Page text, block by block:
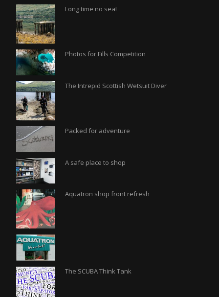
Long time no sea!
Photos for Fills Competition
The Intrepid Scottish Wetsuit Diver
Packed for adventure
A safe place to shop
Aquatron shop front refresh
The SCUBA Think Tank